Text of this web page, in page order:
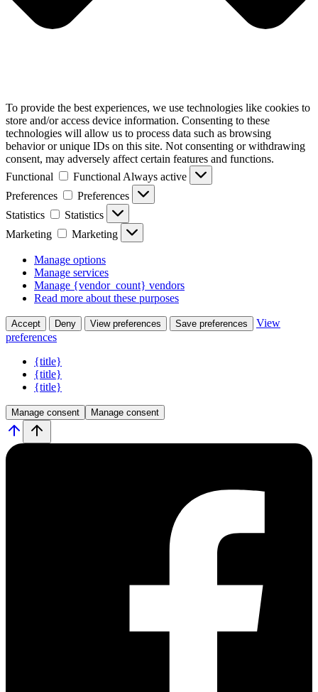
To provide the best experiences, we use technologies like cookies to
store and/or access device information. Consenting to these
technologies will allow us to process data such as browsing
behavior or unique IDs on this site. Not consenting or withdrawing
consent, may adversely affect certain features and functions.
Functional
Functional Always active
Preferences
Preferences
Statistics
Statistics
Marketing
Marketing
Manage options
Manage services
Manage {vendor_count} vendors
Read more about these purposes
Accept Deny View preferences Save preferences
View
preferences
{title}
{title}
{title}
Manage consent Manage consent